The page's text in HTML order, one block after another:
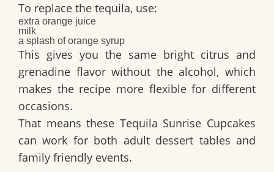
To replace the tequila, use:
extra orange juice
milk
a splash of orange syrup
This gives you the same bright citrus and
grenadine flavor without the alcohol, which
makes the recipe more flexible for different
occasions.
That means these Tequila Sunrise Cupcakes
can work for both adult dessert tables and
family friendly events.